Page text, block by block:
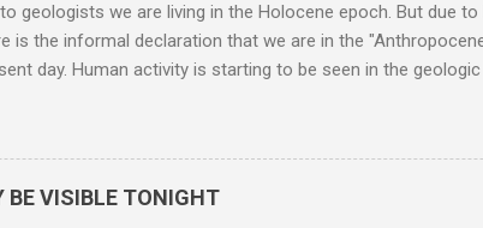
geologists we are living in the Holocene epoch. But due
is the informal declaration that we are in the
day. Human activity is starting to be seen in the geologic
BE VISIBLE TONIGHT